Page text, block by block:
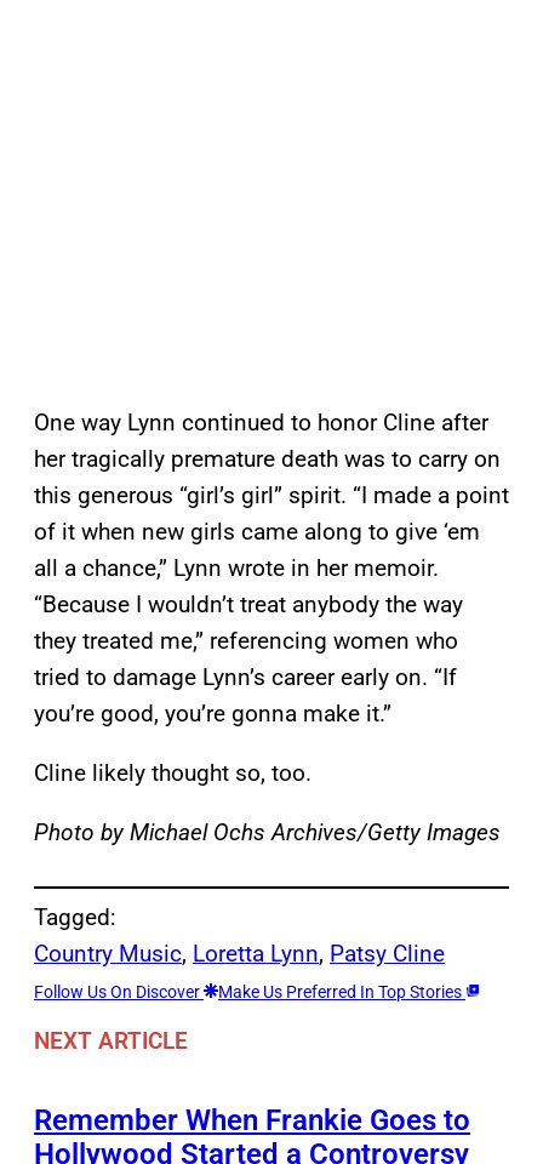
One way Lynn continued to honor Cline after
her tragically premature death was to carry on
this generous “girl’s girl” spirit. “I made a point
of it when new girls came along to give ‘em
all a chance,” Lynn wrote in her memoir.
“Because I wouldn’t treat anybody the way
they treated me,” referencing women who
tried to damage Lynn’s career early on. “If
you’re good, you’re gonna make it.”
Cline likely thought so, too.
Photo by Michael Ochs Archives/Getty Images
Tagged:
Country Music, Loretta Lynn, Patsy Cline
Follow Us On Discover Make Us Preferred In Top Stories
NEXT ARTICLE
Remember When Frankie Goes to
Hollywood Started a Controversy